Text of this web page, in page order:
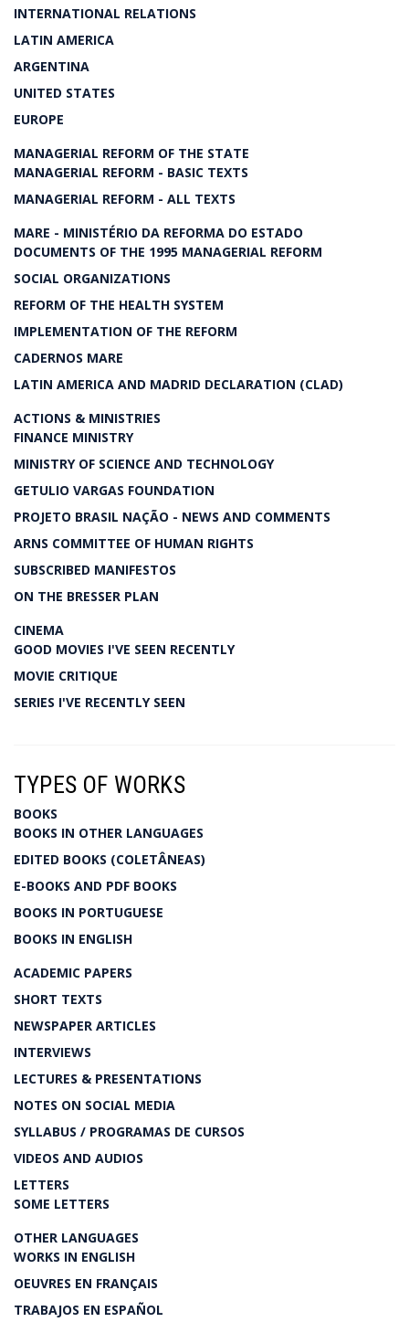
INTERNATIONAL RELATIONS
LATIN AMERICA
ARGENTINA
UNITED STATES
EUROPE
MANAGERIAL REFORM OF THE STATE
MANAGERIAL REFORM - BASIC TEXTS
MANAGERIAL REFORM - ALL TEXTS
MARE - MINISTÉRIO DA REFORMA DO ESTADO
DOCUMENTS OF THE 1995 MANAGERIAL REFORM
SOCIAL ORGANIZATIONS
REFORM OF THE HEALTH SYSTEM
IMPLEMENTATION OF THE REFORM
CADERNOS MARE
LATIN AMERICA AND MADRID DECLARATION (CLAD)
ACTIONS & MINISTRIES
FINANCE MINISTRY
MINISTRY OF SCIENCE AND TECHNOLOGY
GETULIO VARGAS FOUNDATION
PROJETO BRASIL NAÇÃO - NEWS AND COMMENTS
ARNS COMMITTEE OF HUMAN RIGHTS
SUBSCRIBED MANIFESTOS
ON THE BRESSER PLAN
CINEMA
GOOD MOVIES I'VE SEEN RECENTLY
MOVIE CRITIQUE
SERIES I'VE RECENTLY SEEN
TYPES OF WORKS
BOOKS
BOOKS IN OTHER LANGUAGES
EDITED BOOKS (COLETÂNEAS)
E-BOOKS AND PDF BOOKS
BOOKS IN PORTUGUESE
BOOKS IN ENGLISH
ACADEMIC PAPERS
SHORT TEXTS
NEWSPAPER ARTICLES
INTERVIEWS
LECTURES & PRESENTATIONS
NOTES ON SOCIAL MEDIA
SYLLABUS / PROGRAMAS DE CURSOS
VIDEOS AND AUDIOS
LETTERS
SOME LETTERS
OTHER LANGUAGES
WORKS IN ENGLISH
OEUVRES EN FRANÇAIS
TRABAJOS EN ESPAÑOL